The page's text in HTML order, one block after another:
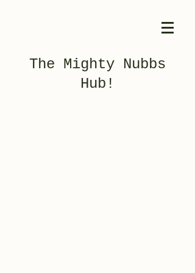
The Mighty Nubbs
Hub!